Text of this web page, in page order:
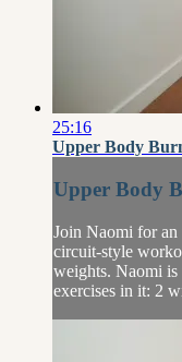
25:16
Upper Body
Upper Body
Join Naomi for
circuit-style
weights. Naomi is
exercises in it: 2